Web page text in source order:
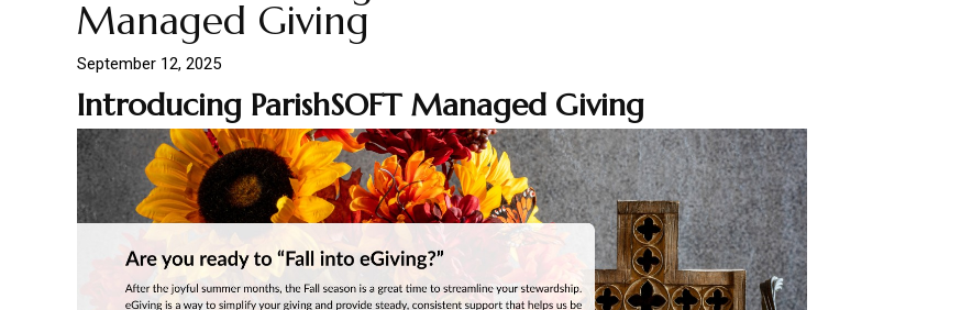
Managed Giving
September 12, 2025
Introducing ParishSOFT Managed Giving